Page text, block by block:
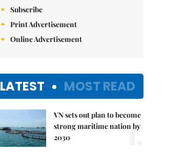
Subscribe
Print Advertisement
Online Advertisement
LATEST MOST READ
VN sets out plan to become
strong maritime nation by
2030
1.